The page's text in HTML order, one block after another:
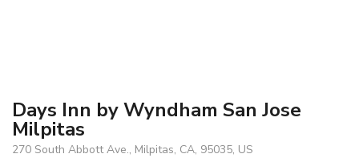
Days Inn by Wyndham San Jose
Milpitas
270 South Abbott Ave., Milpitas, CA, 95035, US